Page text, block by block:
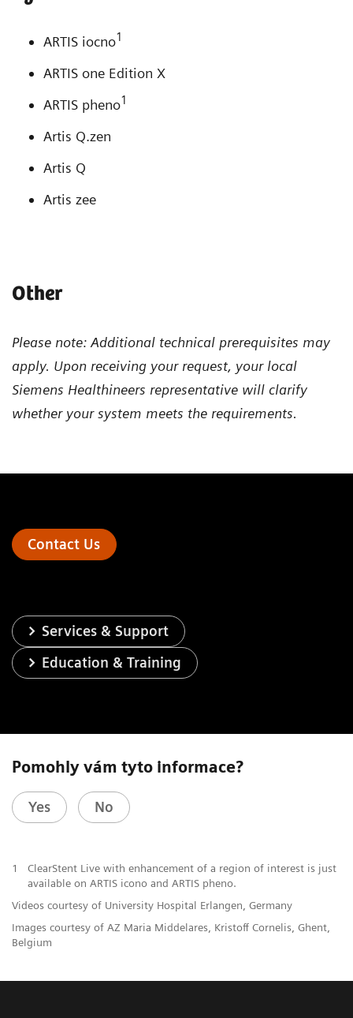
ARTIS iocno1
ARTIS one Edition X
ARTIS pheno1
Artis Q.zen
Artis Q
Artis zee
Other
Please note: Additional technical prerequisites may
apply. Upon receiving your request, your local
Siemens Healthineers representative will clarify
whether your system meets the requirements.
Contact Us
Services & Support
Education & Training
Pomohly vám tyto informace?
Yes No
1
ClearStent Live with enhancement of a region of interest is just
available on ARTIS icono and ARTIS pheno.
Videos courtesy of University Hospital Erlangen, Germany
Images courtesy of AZ Maria Middelares, Kristoff Cornelis, Ghent,
Belgium